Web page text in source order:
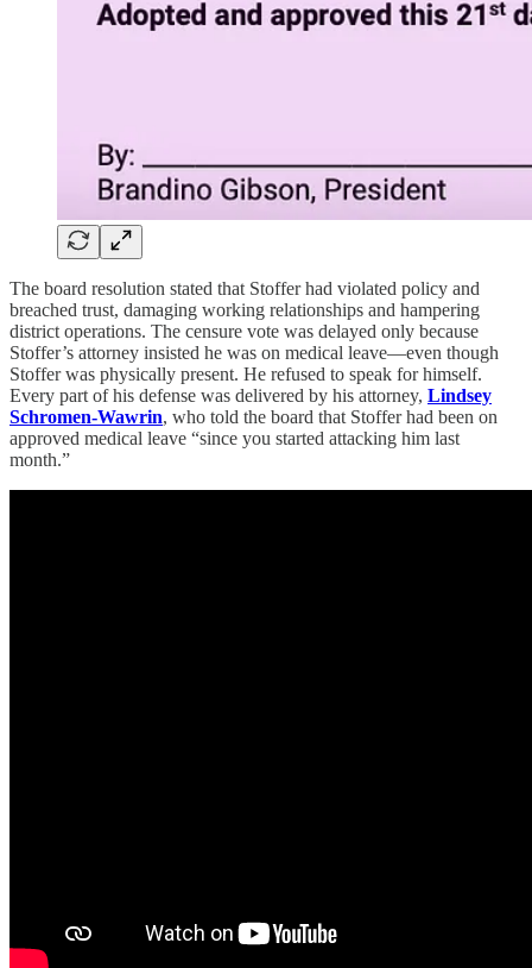
The board resolution stated that Stoffer had violated policy and
breached trust, damaging working relationships and hampering
district operations. The censure vote was delayed only because
Stoffer’s attorney insisted he was on medical leave—even though
Stoffer was physically present. He refused to speak for himself.
Every part of his defense was delivered by his attorney, Lindsey
Schromen-Wawrin, who told the board that Stoffer had been on
approved medical leave “since you started attacking him last
month.”